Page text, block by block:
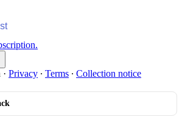
· Privacy ∙ Terms ∙ Collection notice